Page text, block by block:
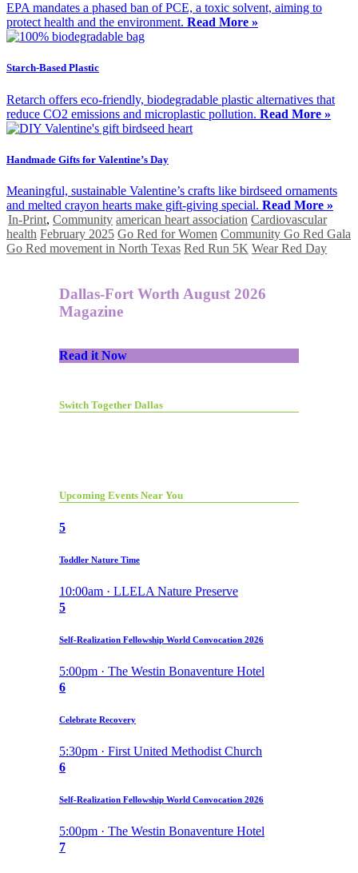
EPA mandates a phased ban of PCE, a toxic solvent, aiming to
protect health and the environment. Read More »
Starch-Based Plastic
Retarch offers eco-friendly, biodegradable plastic alternatives that
reduce CO2 emissions and microplastic pollution. Read More »
Handmade Gifts for Valentine’s Day
Meaningful, sustainable Valentine’s crafts like birdseed ornaments
and melted crayon hearts make gift-giving special. Read More »
In-Print, Community american heart association Cardiovascular
health February 2025 Go Red for Women Community Go Red Gala
Go Red movement in North Texas Red Run 5K Wear Red Day
Dallas-Fort Worth August 2026
Magazine
Read it Now
Switch Together Dallas
Upcoming Events Near You
5
Toddler Nature Time
10:00am · LLELA Nature Preserve
5
Self-Realization Fellowship World Convocation 2026
5:00pm · The Westin Bonaventure Hotel
6
Celebrate Recovery
5:30pm · First United Methodist Church
6
Self-Realization Fellowship World Convocation 2026
5:00pm · The Westin Bonaventure Hotel
7